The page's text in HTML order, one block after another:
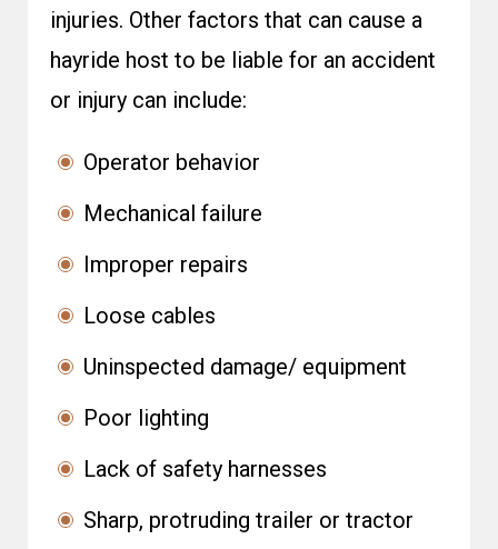
injuries. Other factors that can cause a
hayride host to be liable for an accident
or injury can include:
Operator behavior
Mechanical failure
Improper repairs
Loose cables
Uninspected damage/ equipment
Poor lighting
Lack of safety harnesses
Sharp, protruding trailer or tractor